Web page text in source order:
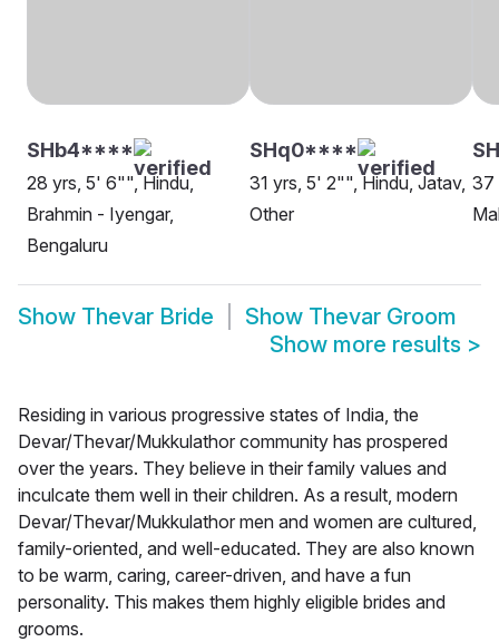
SHb4****
28 yrs, 5' 6"", Hindu,
Brahmin - Iyengar,
Bengaluru
SHq0****
31 yrs, 5' 2"", Hindu, Jatav,
Other
37
Show Thevar Bride Show Thevar Groom
Show more results >
Residing in various progressive states of India, the
Devar/Thevar/Mukkulathor community has prospered
over the years. They believe in their family values and
inculcate them well in their children. As a result, modern
Devar/Thevar/Mukkulathor men and women are cultured,
family-oriented, and well-educated. They are also known
to be warm, caring, career-driven, and have a fun
personality. This makes them highly eligible brides and
grooms.